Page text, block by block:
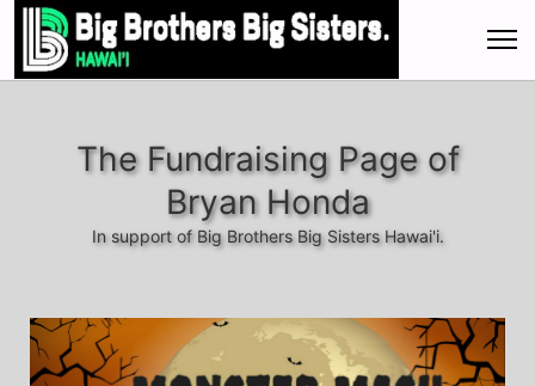
The Fundraising Page of
Bryan Honda
In support of Big Brothers Big Sisters Hawai'i.